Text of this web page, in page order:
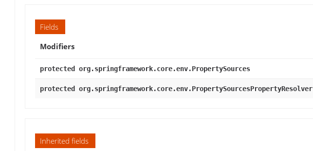
Fields
Modifiers
protected org.springframework.core.env.PropertySources
protected org.springframework.core.env.PropertySourcesPropertyResolver
Inherited fields